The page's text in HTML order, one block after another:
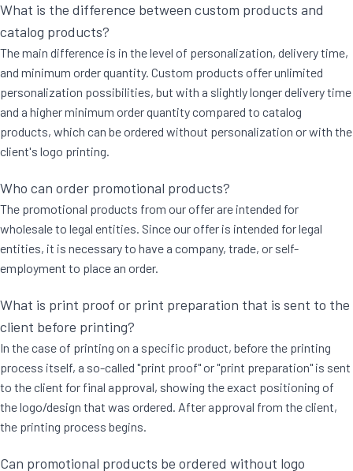
What is the difference between custom products and
catalog products?
The main difference is in the level of personalization, delivery time,
and minimum order quantity. Custom products offer unlimited
personalization possibilities, but with a slightly longer delivery time
and a higher minimum order quantity compared to catalog
products, which can be ordered without personalization or with the
client's logo printing.
Who can order promotional products?
The promotional products from our offer are intended for
wholesale to legal entities. Since our offer is intended for legal
entities, it is necessary to have a company, trade, or self-
employment to place an order.
What is print proof or print preparation that is sent to the
client before printing?
In the case of printing on a specific product, before the printing
process itself, a so-called "print proof" or "print preparation" is sent
to the client for final approval, showing the exact positioning of
the logo/design that was ordered. After approval from the client,
the printing process begins.
Can promotional products be ordered without logo